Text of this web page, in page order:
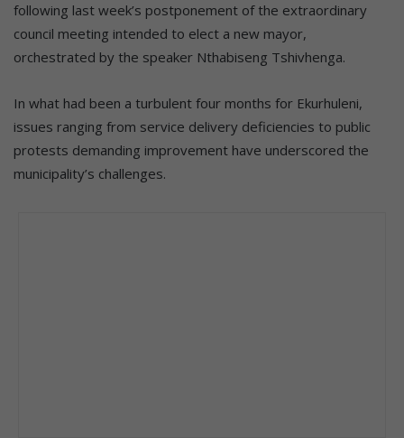
following last week’s postponement of the extraordinary
council meeting intended to elect a new mayor,
orchestrated by the speaker Nthabiseng Tshivhenga.
In what had been a turbulent four months for Ekurhuleni,
issues ranging from service delivery deficiencies to public
protests demanding improvement have underscored the
municipality’s challenges.